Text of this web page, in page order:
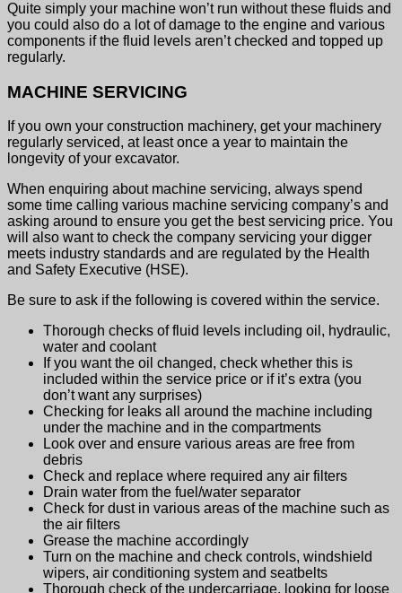
Quite simply your machine won’t run without these fluids and
you could also do a lot of damage to the engine and various
components if the fluid levels aren’t checked and topped up
regularly.
MACHINE SERVICING
If you own your construction machinery, get your machinery
regularly serviced, at least once a year to maintain the
longevity of your excavator.
When enquiring about machine servicing, always spend
some time calling various machine servicing company’s and
asking around to ensure you get the best servicing price. You
will also want to check the company servicing your digger
meets industry standards and are regulated by the Health
and Safety Executive (HSE).
Be sure to ask if the following is covered within the service.
Thorough checks of fluid levels including oil, hydraulic,
water and coolant
If you want the oil changed, check whether this is
included within the service price or if it’s extra (you
don’t want any surprises)
Checking for leaks all around the machine including
under the machine and in the compartments
Look over and ensure various areas are free from
debris
Check and replace where required any air filters
Drain water from the fuel/water separator
Check for dust in various areas of the machine such as
the air filters
Grease the machine accordingly
Turn on the machine and check controls, windshield
wipers, air conditioning system and seatbelts
Thorough check of the undercarriage, looking for loose